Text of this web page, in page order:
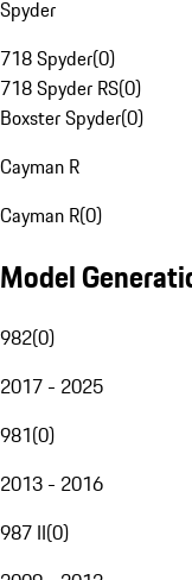
Spyder
718 Spyder(0)
718 Spyder RS(0)
Boxster Spyder(0)
Cayman R
Cayman R(0)
Model
982(0)
2017 - 2025
981(0)
2013 - 2016
987 II(0)